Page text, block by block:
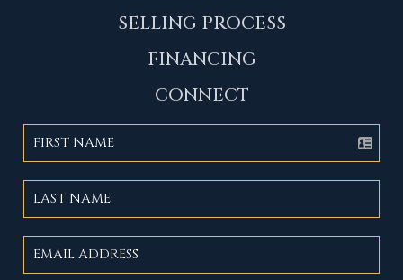
SELLING PROCESS
FINANCING
CONNECT